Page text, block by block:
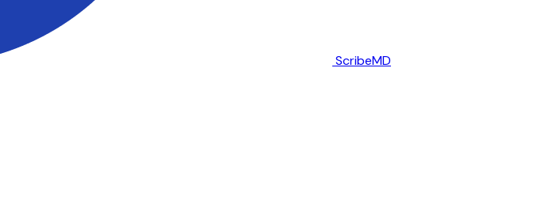
ScribeMD